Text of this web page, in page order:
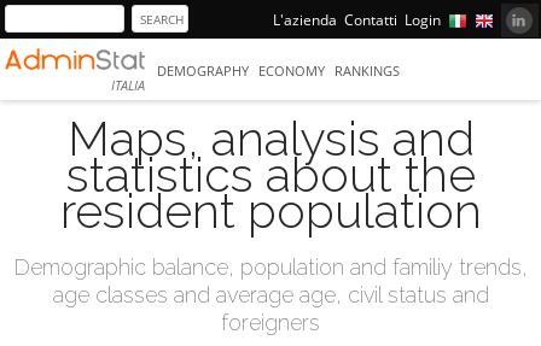
L'azienda Contatti Login
ITALIA
DEMOGRAPHY ECONOMY RANKINGS
Maps, analysis and
statistics about the
resident population
Demographic balance, population and familiy trends,
age classes and average age, civil status and
foreigners